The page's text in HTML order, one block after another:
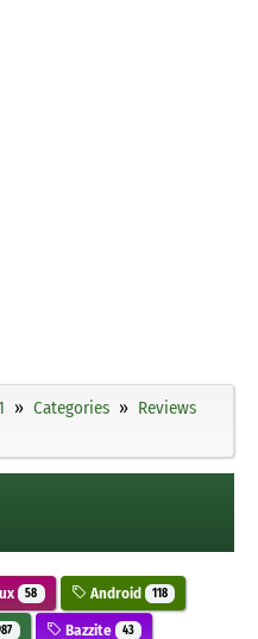
Categories
Reviews
58 Android 118
Bazzite 43